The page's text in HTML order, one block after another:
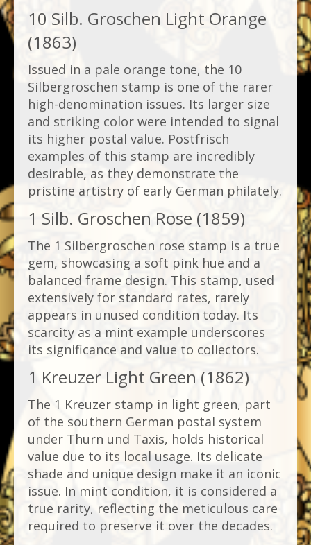
10 Silb. Groschen Light Orange
(1863)
Issued in a pale orange tone, the 10
Silbergroschen stamp is one of the rarer
high-denomination issues. Its larger size
and striking color were intended to signal
its higher postal value. Postfrisch
examples of this stamp are incredibly
desirable, as they demonstrate the
pristine artistry of early German philately.
1 Silb. Groschen Rose (1859)
The 1 Silbergroschen rose stamp is a true
gem, showcasing a soft pink hue and a
balanced frame design. This stamp, used
extensively for standard rates, rarely
appears in unused condition today. Its
scarcity as a mint example underscores
its significance and value to collectors.
1 Kreuzer Light Green (1862)
The 1 Kreuzer stamp in light green, part
of the southern German postal system
under Thurn und Taxis, holds historical
value due to its local usage. Its delicate
shade and unique design make it an iconic
issue. In mint condition, it is considered a
true rarity, reflecting the meticulous care
required to preserve it over the decades.